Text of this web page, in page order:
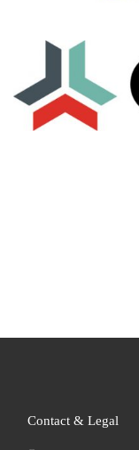
Contact & Legal